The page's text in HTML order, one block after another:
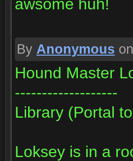
awsome huh!
By Anonymous
Hound Master
-------------------
Library (Portal
Loksey is in a